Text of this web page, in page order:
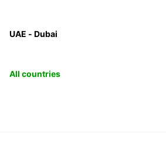
UAE - Dubai
All countries